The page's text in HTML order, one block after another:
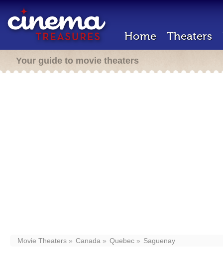
Home Theaters
Your guide to movie theaters
Movie Theaters Canada Quebec Saguenay